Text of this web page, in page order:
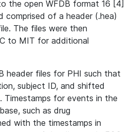
the open WFDB format 16 [4]
comprised of a header (.hea)
The files were then
to MIT for additional
header files for PHI such that
subject ID, and shifted
Timestamps for events in the
such as drug
with the timestamps in